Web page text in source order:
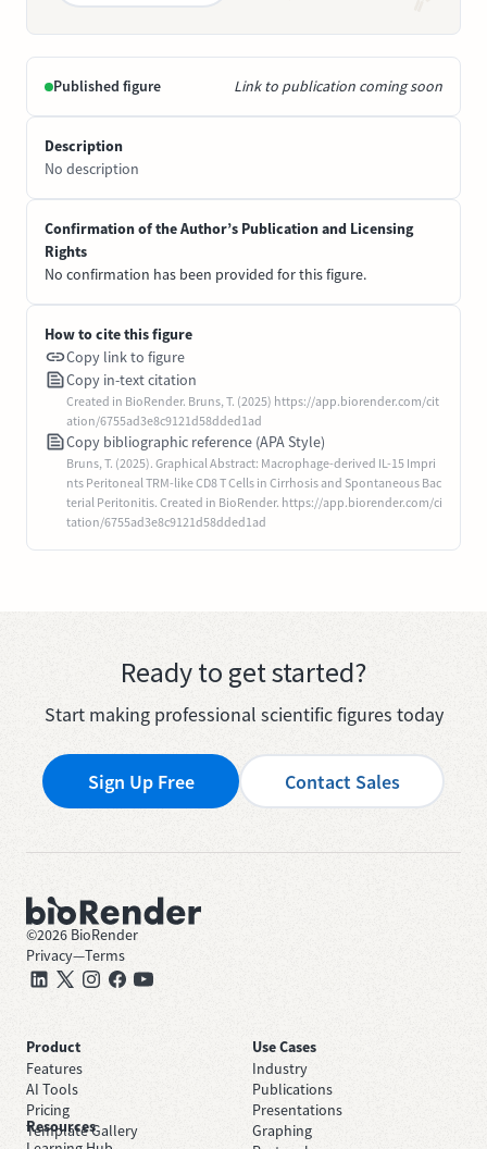
Published figure Link to publication coming soon
Description
No description
Confirmation of the Author’s Publication and Licensing
Rights
No confirmation has been provided for this figure.
How to cite this figure
Copy link to figure
Copy in-text citation
Created in BioRender. Bruns, T. (2025) https://app.biorender.com/cit
ation/6755ad3e8c9121d58dded1ad
Copy bibliographic reference (APA Style)
Bruns, T. (2025). Graphical Abstract: Macrophage-derived IL-15 Impri
nts Peritoneal TRM-like CD8 T Cells in Cirrhosis and Spontaneous Bac
terial Peritonitis. Created in BioRender. https://app.biorender.com/ci
tation/6755ad3e8c9121d58dded1ad
Ready to get started?
Start making professional scientific figures today
Sign Up Free Contact Sales
©2026 BioRender
Privacy—Terms
Product
Features
AI Tools
Pricing
Template Gallery
Use Cases
Industry
Publications
Presentations
Graphing
Resources